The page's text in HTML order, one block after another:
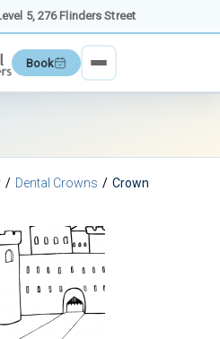
5, 276 Flinders Street
Book
Dental Crowns Crown